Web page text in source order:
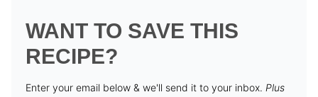
WANT TO SAVE THIS
RECIPE?
Enter your email below & we'll send it to your inbox. Plus